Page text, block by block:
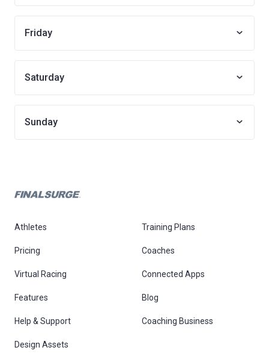
Friday
Saturday
Sunday
Athletes Training Plans
Pricing Coaches
Virtual Racing Connected Apps
Features Blog
Help & Support Coaching Business
Design Assets